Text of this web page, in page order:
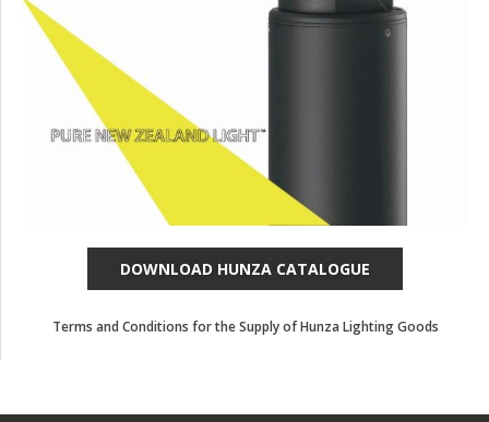
DOWNLOAD HUNZA CATALOGUE
Terms and Conditions for the Supply of Hunza Lighting Goods